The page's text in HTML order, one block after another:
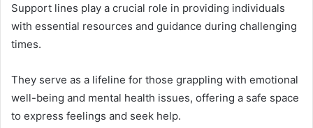
Support lines play a crucial role in providing individuals
with essential resources and guidance during challenging
times.
They serve as a lifeline for those grappling with emotional
well-being and mental health issues, offering a safe space
to express feelings and seek help.